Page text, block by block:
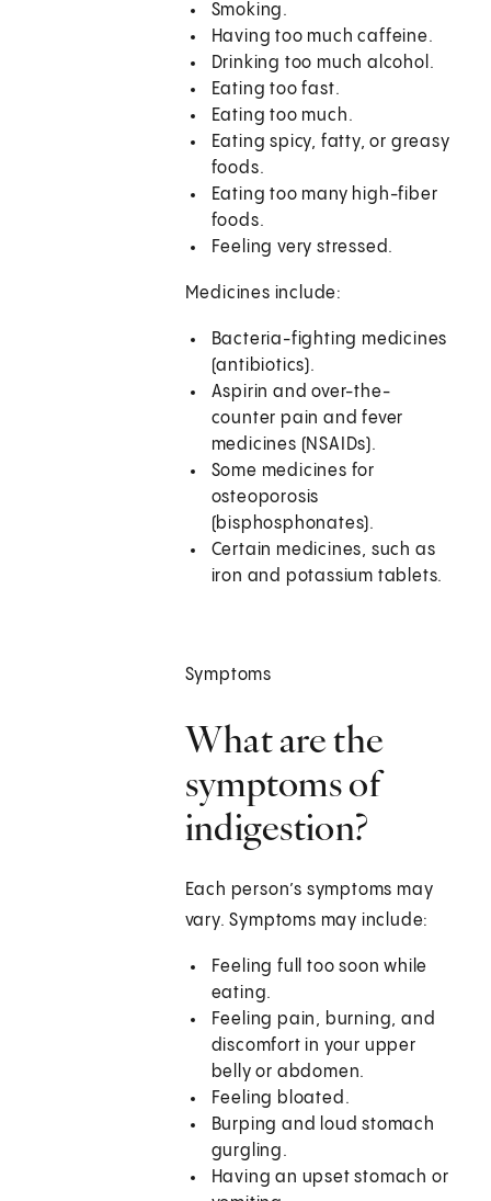
Smoking.
Having too much caffeine.
Drinking too much alcohol.
Eating too fast.
Eating too much.
Eating spicy, fatty, or greasy
foods.
Eating too many high-fiber
foods.
Feeling very stressed.
Medicines include:
Bacteria-fighting medicines
(antibiotics).
Aspirin and over-the-
counter pain and fever
medicines (NSAIDs).
Some medicines for
osteoporosis
(bisphosphonates).
Certain medicines, such as
iron and potassium tablets.
Symptoms
What are the
symptoms of
indigestion?
Each person’s symptoms may
vary. Symptoms may include:
Feeling full too soon while
eating.
Feeling pain, burning, and
discomfort in your upper
belly or abdomen.
Feeling bloated.
Burping and loud stomach
gurgling.
Having an upset stomach or